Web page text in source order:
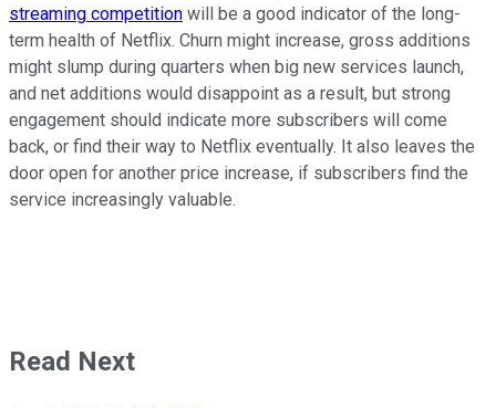
streaming competition will be a good indicator of the long-
term health of Netflix. Churn might increase, gross additions
might slump during quarters when big new services launch,
and net additions would disappoint as a result, but strong
engagement should indicate more subscribers will come
back, or find their way to Netflix eventually. It also leaves the
door open for another price increase, if subscribers find the
service increasingly valuable.
Read Next